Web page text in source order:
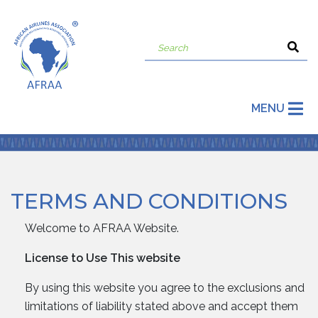
MENU
TERMS AND CONDITIONS
Welcome to AFRAA Website.
License to Use This website
By using this website you agree to the exclusions and
limitations of liability stated above and accept them